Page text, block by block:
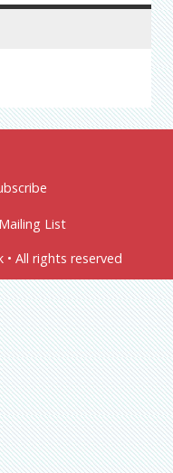
List
All rights reserved